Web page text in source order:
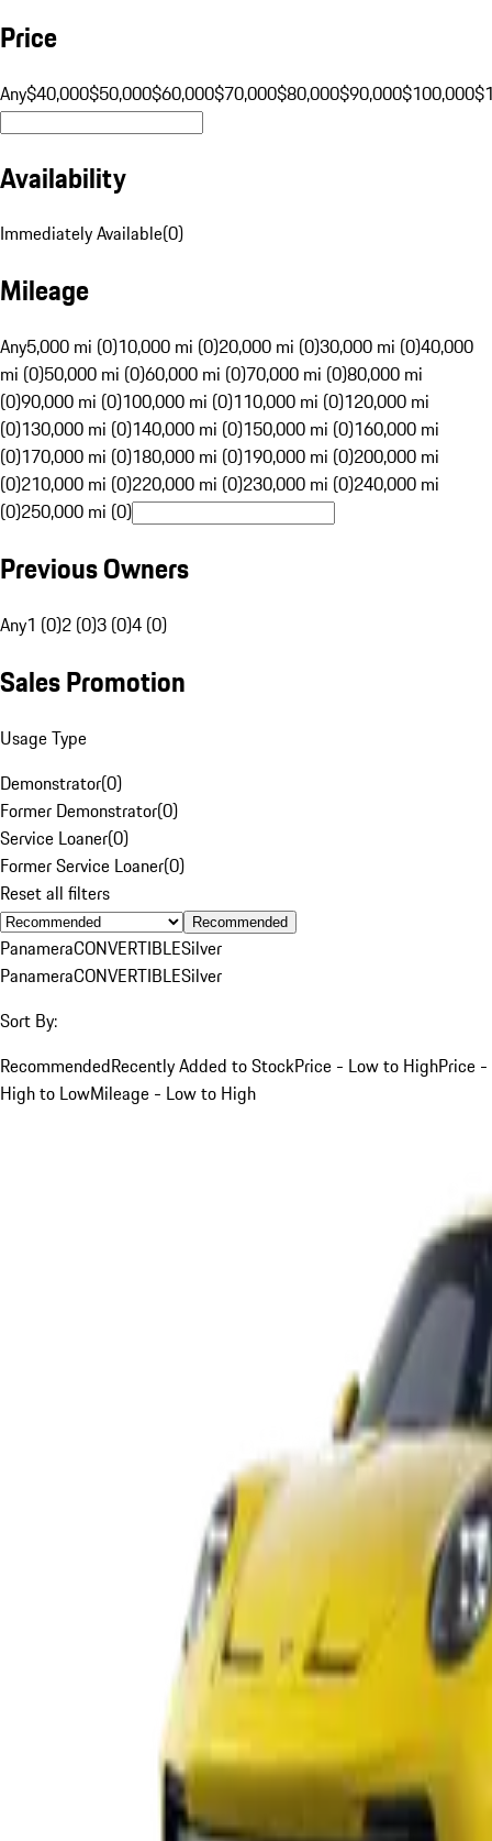
Price
Any$40,000$50,000$60,000$70,000$80,000$90,000$100,000
Availability
Immediately Available(0)
Mileage
Any5,000 mi (0)10,000 mi (0)20,000 mi (0)30,000 mi (0)40,000
mi (0)50,000 mi (0)60,000 mi (0)70,000 mi (0)80,000 mi
(0)90,000 mi (0)100,000 mi (0)110,000 mi (0)120,000 mi
(0)130,000 mi (0)140,000 mi (0)150,000 mi (0)160,000 mi
(0)170,000 mi (0)180,000 mi (0)190,000 mi (0)200,000 mi
(0)210,000 mi (0)220,000 mi (0)230,000 mi (0)240,000 mi
(0)250,000 mi (0)
Previous Owners
Any1 (0)2 (0)3 (0)4 (0)
Sales Promotion
Usage Type
Demonstrator(0)
Former Demonstrator(0)
Service Loaner(0)
Former Service Loaner(0)
Reset all filters
Recommended
PanameraCONVERTIBLESilver
PanameraCONVERTIBLESilver
Sort By:
RecommendedRecently Added to StockPrice - Low to HighPrice -
High to LowMileage - Low to High